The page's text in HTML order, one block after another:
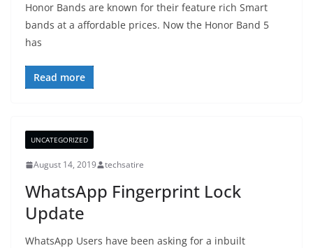
Honor Bands are known for their feature rich Smart
bands at a affordable prices. Now the Honor Band 5
has
Read more
UNCATEGORIZED
August 14, 2019 techsatire
WhatsApp Fingerprint Lock
Update
WhatsApp Users have been asking for a inbuilt